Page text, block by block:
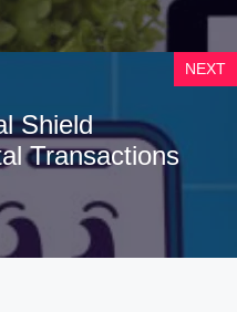
NEXT
Shield
Transactions